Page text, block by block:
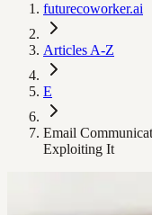
futurecoworker.ai
Articles A-Z
E
Email
Exploiting It